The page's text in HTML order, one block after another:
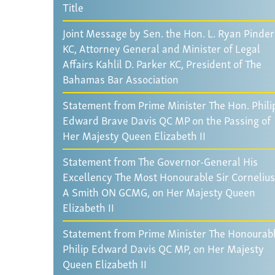
Title
Joint Message by Sen. the Hon. L. Ryan Pinder
KC, Attorney General and Minister of Legal
Affairs Kahlil D. Parker KC, President of The
Bahamas Bar Association
Statement from Prime Minister The Hon.
Edward Brave Davis QC MP on the Passing of
Her Majesty Queen Elizabeth II
Statement from The Governor-General His
Excellency The Most Honourable Sir Cornelius
A Smith ON GCMG, on Her Majesty Queen
Elizabeth II
Statement from Prime Minister The
Philip Edward Davis QC MP, on Her Majesty
Queen Elizabeth II